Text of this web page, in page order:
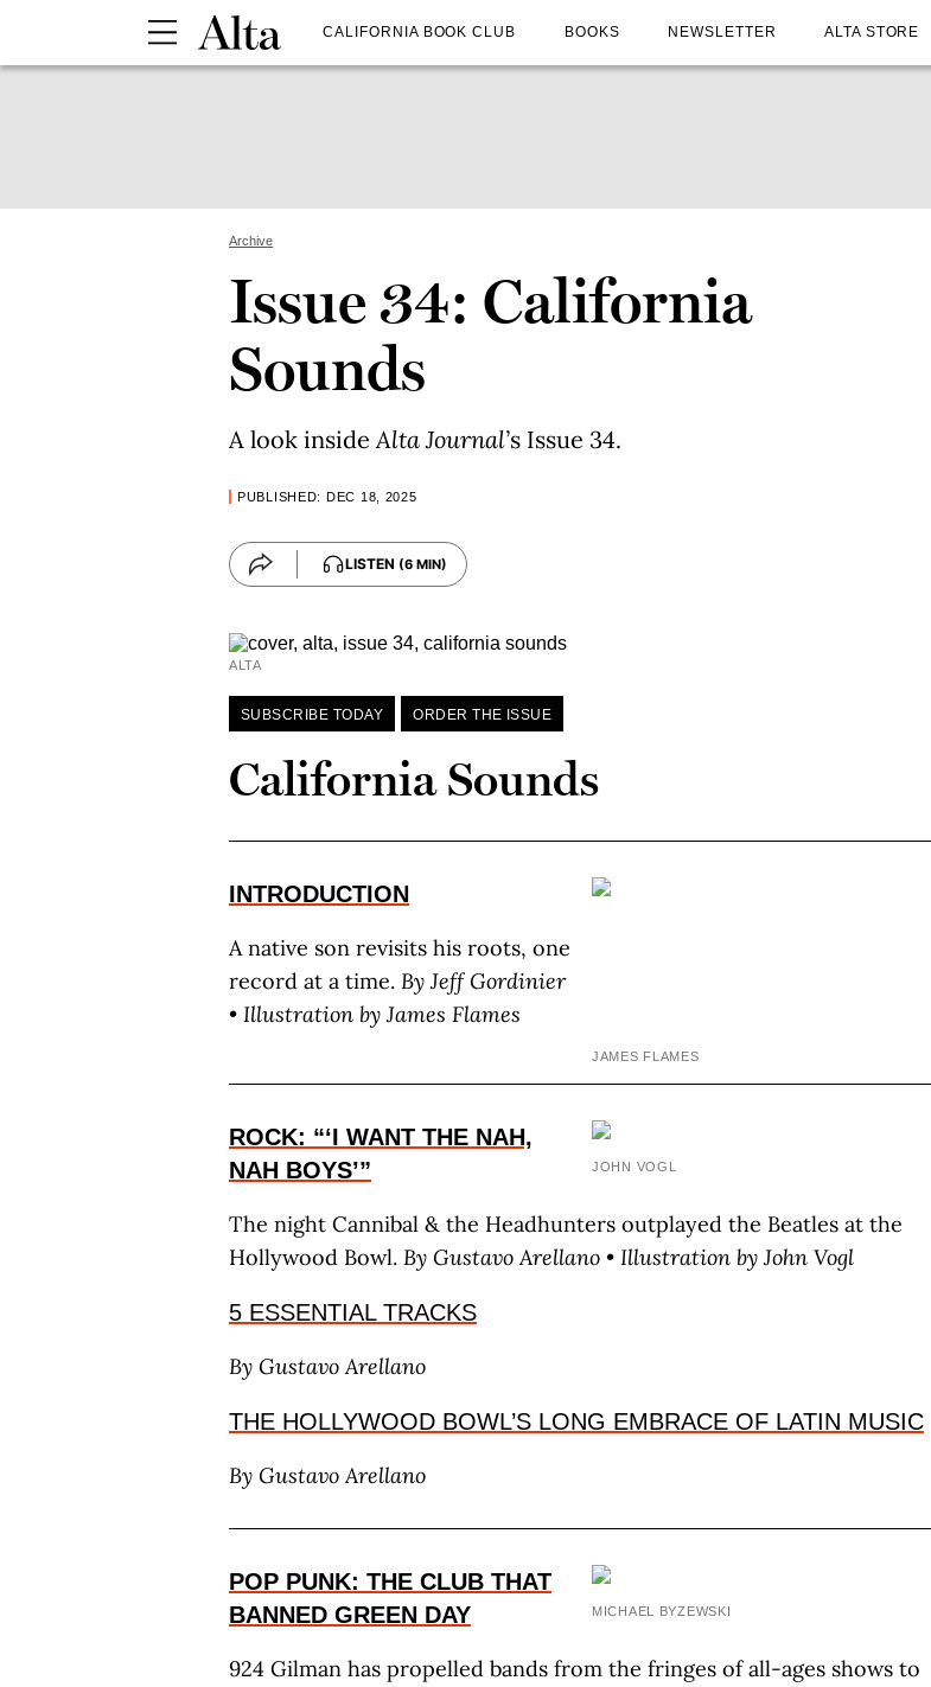
CALIFORNIA BOOK CLUB BOOKS NEWSLETTER ALTA STORE
Archive
Issue 34: California
Sounds
A look insideAlta Journal’s Issue 34.
PUBLISHED: DEC 18, 2025
LISTEN (6 MIN)
ALTA
SUBSCRIBE TODAY ORDER THE ISSUE
California Sounds
JAMES FLAMES
INTRODUCTION
A native son revisits his roots, one
record at a time. By Jeff Gordinier
• Illustration by James Flames
JOHN VOGL
ROCK: “‘I WANT THE NAH,
NAH BOYS’”
The night Cannibal & the Headhunters outplayed the Beatles at the
Hollywood Bowl. By GustavoArellano • Illustration by John Vogl
5 ESSENTIAL TRACKS
By GustavoArellano
THE HOLLYWOOD BOWL’S LONG EMBRACE OF LATIN MUSIC
By GustavoArellano
MICHAEL BYZEWSKI
POP PUNK: THE CLUB THAT
BANNED GREEN DAY
924 Gilman has propelled bands from the fringes of all-ages shows to